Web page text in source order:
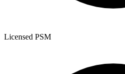
Licensed PSM